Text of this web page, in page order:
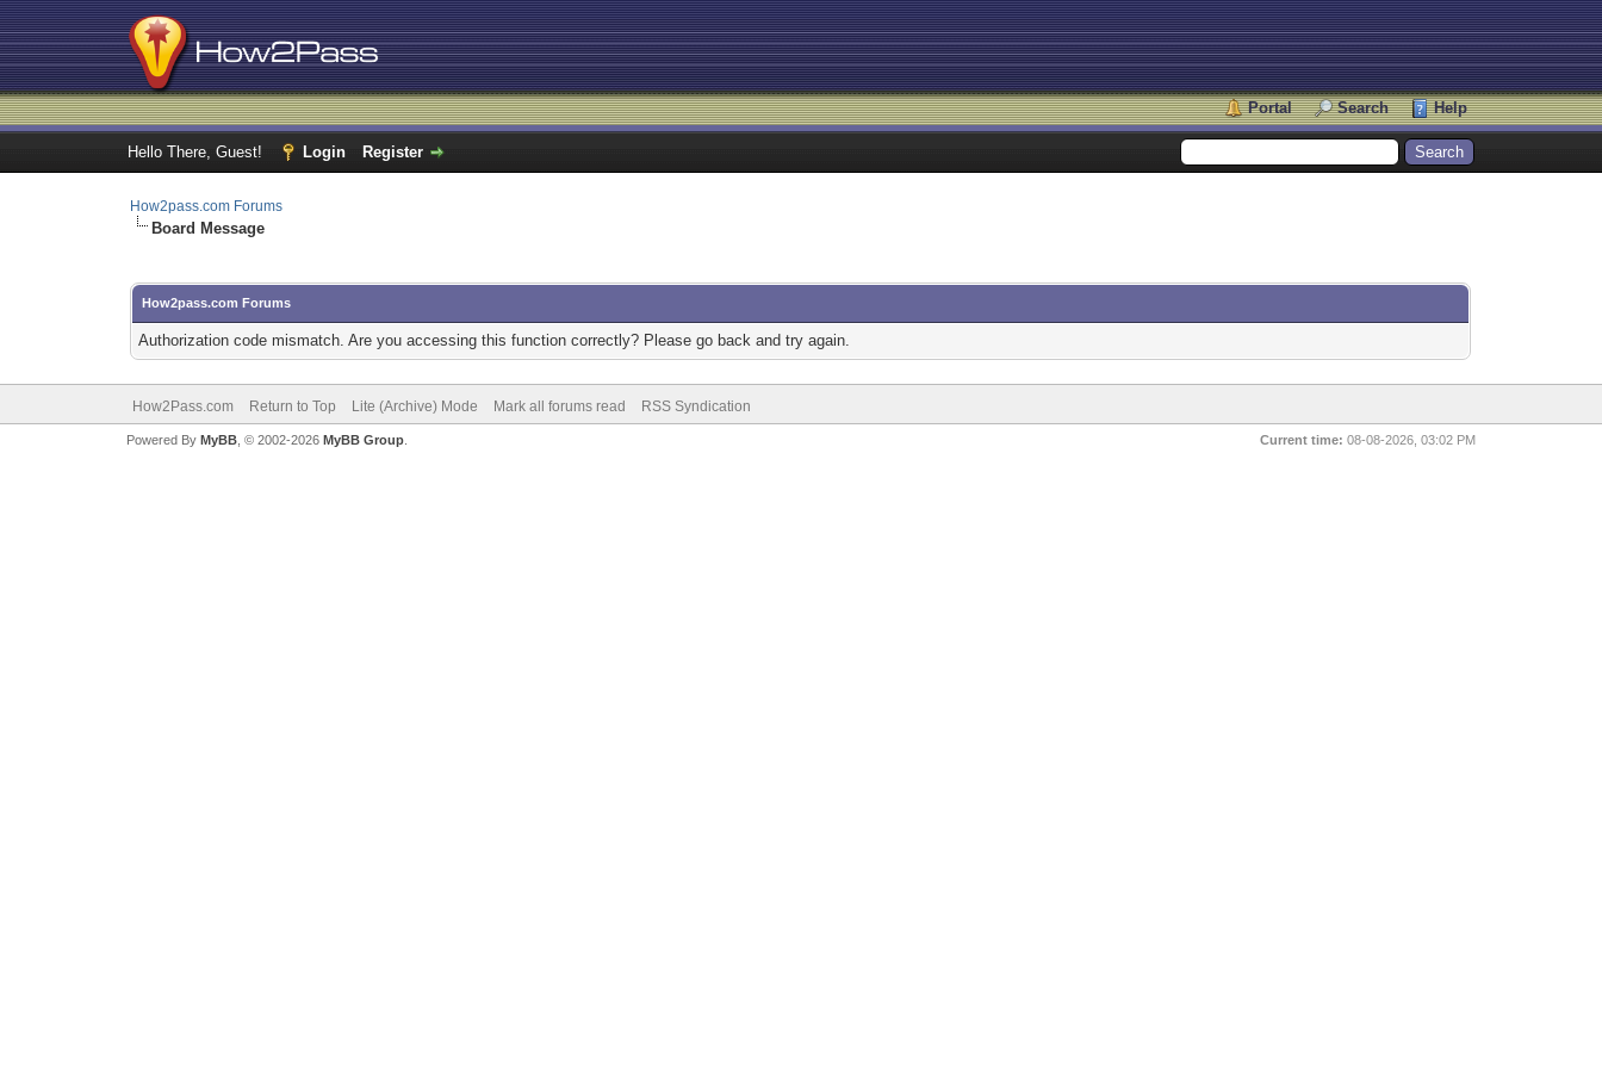
Portal Search Help
Hello There, Guest! Login Register
How2pass.com Forums
Board Message
How2pass.com Forums
Authorization code mismatch. Are you accessing this function correctly? Please go back and try again.
How2Pass.com Return to Top Lite (Archive) Mode Mark all forums read RSS Syndication
Current time: 08-08-2026, 03:02 PM
Powered By MyBB, © 2002-2026 MyBB Group.